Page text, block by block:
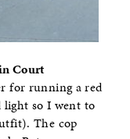
Court
for running a red
so I went to
The cop